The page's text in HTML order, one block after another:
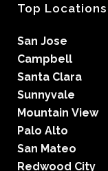
Top Locations
San Jose
Campbell
Santa Clara
Sunnyvale
Mountain View
Palo Alto
San Mateo
Redwood City